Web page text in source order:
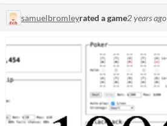
samuelbromleyrated a game2 years ago